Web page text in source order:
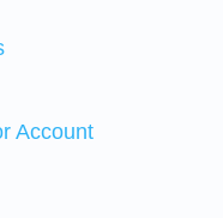
Account